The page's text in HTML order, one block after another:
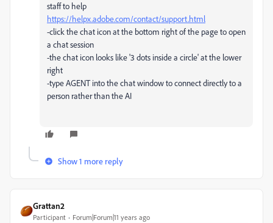
staff to help
https://helpx.adobe.com/contact/support.html
-click the chat icon at the bottom right of the page to open
a chat session
-the chat icon looks like '3 dots inside a circle' at the lower
right
-type AGENT into the chat window to connect directly to a
person rather than the AI
Show 1 more reply
Grattan2
Participant Forum|Forum|11 years ago